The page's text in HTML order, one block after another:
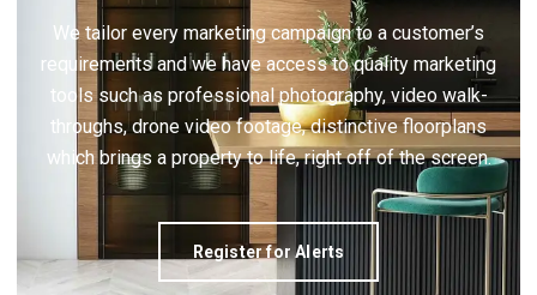
We tailor every marketing campaign to a customer’s
requirements and we have access to quality marketing
tools such as professional photography, video walk-
throughs, drone video footage, distinctive floorplans
which brings a property to life, right off of the screen.
Register for Alerts